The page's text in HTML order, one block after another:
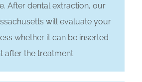
After dental extraction, our
will evaluate your
whether it can be inserted
after the treatment.